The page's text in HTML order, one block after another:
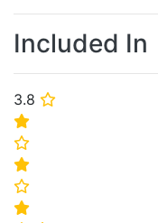
3.8 ⭐
⭐
⭐
⭐
⭐
⭐
Included In